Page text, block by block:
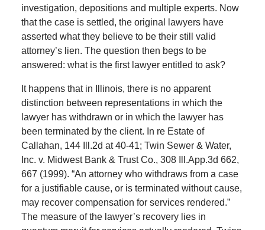
investigation, depositions and multiple experts. Now
that the case is settled, the original lawyers have
asserted what they believe to be their still valid
attorney’s lien. The question then begs to be
answered: what is the first lawyer entitled to ask?
It happens that in Illinois, there is no apparent
distinction between representations in which the
lawyer has withdrawn or in which the lawyer has
been terminated by the client. In re Estate of
Callahan, 144 Ill.2d at 40-41; Twin Sewer & Water,
Inc. v. Midwest Bank & Trust Co., 308 Ill.App.3d 662,
667 (1999). “An attorney who withdraws from a case
for a justifiable cause, or is terminated without cause,
may recover compensation for services rendered.”
The measure of the lawyer’s recovery lies in